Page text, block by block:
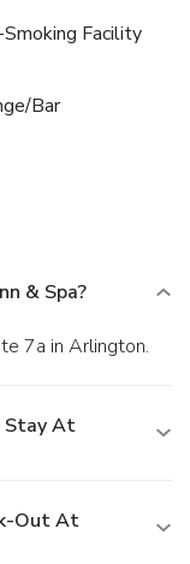
Facility
Bar
& Spa?
7a in Arlington.
Stay At
Out At